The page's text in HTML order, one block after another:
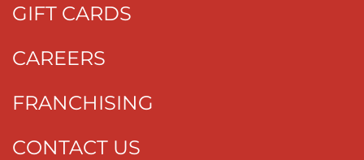
GIFT CARDS
CAREERS
FRANCHISING
CONTACT US